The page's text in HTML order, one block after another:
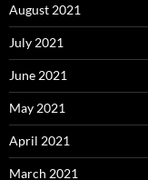
August 2021
July 2021
June 2021
May 2021
April 2021
March 2021